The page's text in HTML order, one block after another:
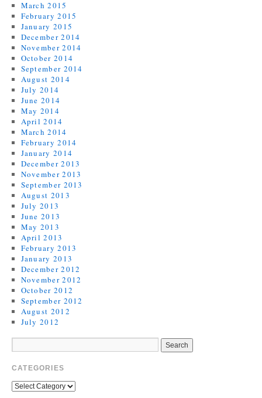
March 2015
February 2015
January 2015
December 2014
November 2014
October 2014
September 2014
August 2014
July 2014
June 2014
May 2014
April 2014
March 2014
February 2014
January 2014
December 2013
November 2013
September 2013
August 2013
July 2013
June 2013
May 2013
April 2013
February 2013
January 2013
December 2012
November 2012
October 2012
September 2012
August 2012
July 2012
CATEGORIES